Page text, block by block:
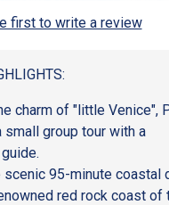
first to write a review
charm of "little Venice",
small group tour with a
scenic 95-minute coastal
red rock coast of